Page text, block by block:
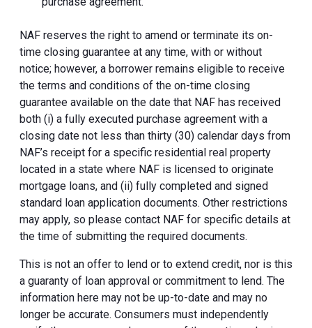
NAF reserves the right to amend or terminate its on-
time closing guarantee at any time, with or without
notice; however, a borrower remains eligible to receive
the terms and conditions of the on-time closing
guarantee available on the date that NAF has received
both (i) a fully executed purchase agreement with a
closing date not less than thirty (30) calendar days from
NAF’s receipt for a specific residential real property
located in a state where NAF is licensed to originate
mortgage loans, and (ii) fully completed and signed
standard loan application documents. Other restrictions
may apply, so please contact NAF for specific details at
the time of submitting the required documents.
This is not an offer to lend or to extend credit, nor is this
a guaranty of loan approval or commitment to lend. The
information here may not be up-to-date and may no
longer be accurate. Consumers must independently